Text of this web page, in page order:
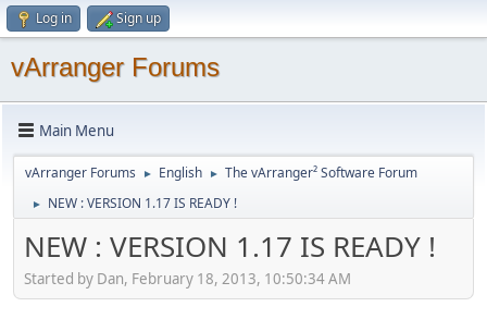
Log in Sign up
vArranger Forums
Main Menu
vArranger Forums ► English ► The vArranger² Software Forum
► NEW : VERSION 1.17 IS READY !
NEW : VERSION 1.17 IS READY !
Started by Dan, February 18, 2013, 10:50:34 AM